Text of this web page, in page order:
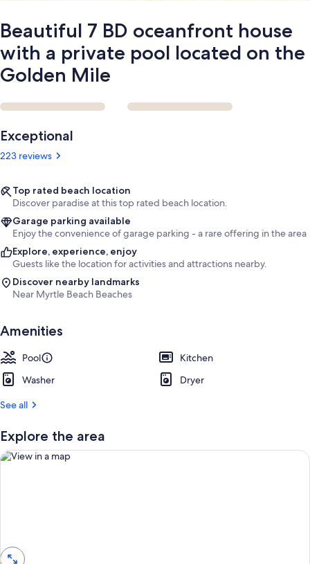
the
Golden
Mile
Beautiful 7 BD oceanfront house
with a private pool located on the
Golden Mile
Reviews
Exceptional
223 reviews
Top rated beach location
Discover paradise at this top rated beach location.
Garage parking available
Enjoy the convenience of garage parking - a rare offering in the area.
Explore, experience, enjoy
Guests like the location for activities and attractions nearby.
Discover nearby landmarks
Near Myrtle Beach Beaches
Amenities
Pool
Kitchen
Washer
Dryer
See all
Explore the area